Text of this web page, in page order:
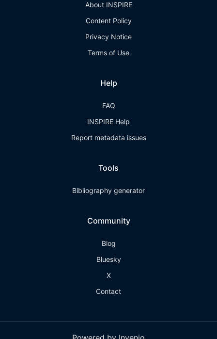
About INSPIRE
Content Policy
Privacy Notice
Terms of Use
Help
FAQ
INSPIRE Help
Report metadata issues
Tools
Bibliography generator
Community
Blog
Bluesky
X
Contact